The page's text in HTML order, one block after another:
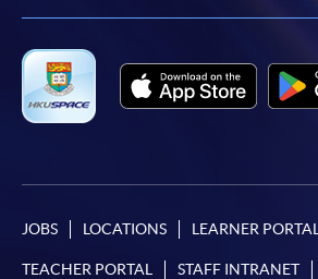
JOBS LOCATIONS LEARNER PORTAL
TEACHER PORTAL STAFF INTRANET